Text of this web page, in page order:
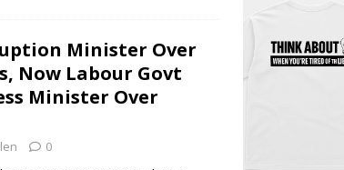
Minister Over
Now Labour Govt
Minister Over
0